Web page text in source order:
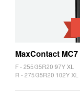
MaxContact MC7
F - 255/35R20 97Y XL
R - 275/35R20 102Y XL